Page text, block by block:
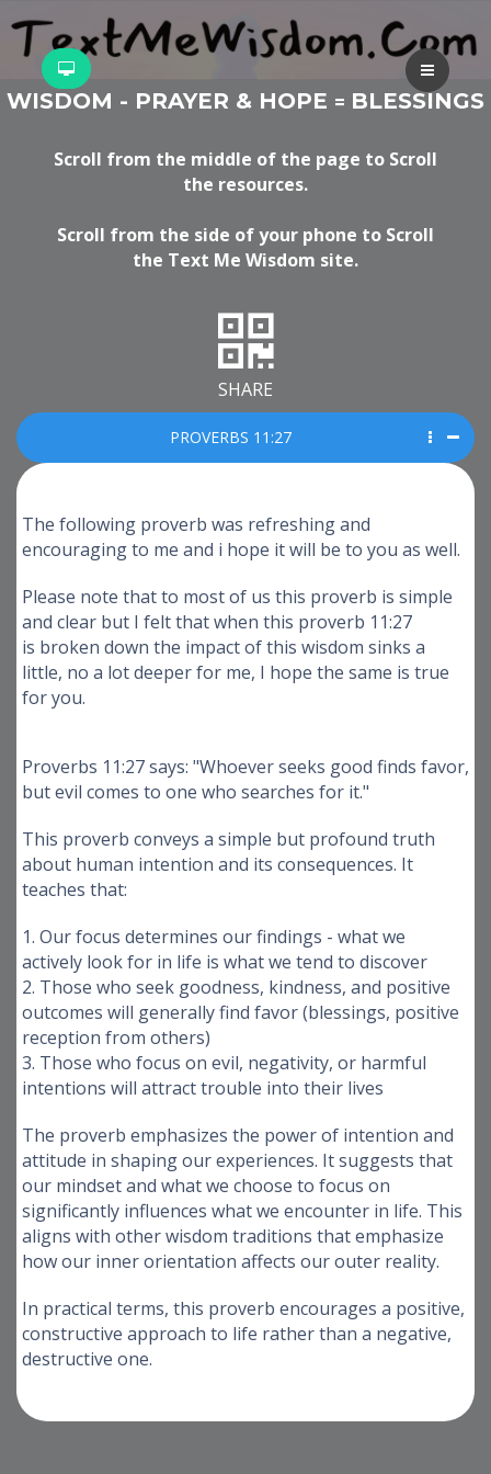
WISDOM - PRAYER & HOPE = BLESSINGS
Scroll from the middle of the page to Scroll
the resources.
Scroll from the side of your phone to Scroll
the Text Me Wisdom site.
SHARE
PROVERBS 11:27
The following proverb was refreshing and
encouraging to me and i hope it will be to you as well.
Please note that to most of us this proverb is simple
and clear but I felt that when this proverb 11:27
is broken down the impact of this wisdom sinks a
little, no a lot deeper for me, I hope the same is true
for you.
Proverbs 11:27 says: "Whoever seeks good finds favor,
but evil comes to one who searches for it."
This proverb conveys a simple but profound truth
about human intention and its consequences. It
teaches that:
1. Our focus determines our findings - what we
actively look for in life is what we tend to discover
2. Those who seek goodness, kindness, and positive
outcomes will generally find favor (blessings, positive
reception from others)
3. Those who focus on evil, negativity, or harmful
intentions will attract trouble into their lives
The proverb emphasizes the power of intention and
attitude in shaping our experiences. It suggests that
our mindset and what we choose to focus on
significantly influences what we encounter in life. This
aligns with other wisdom traditions that emphasize
how our inner orientation affects our outer reality.
In practical terms, this proverb encourages a positive,
constructive approach to life rather than a negative,
destructive one.